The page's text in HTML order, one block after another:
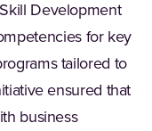
Development
for key
tailored to
ensured that
business